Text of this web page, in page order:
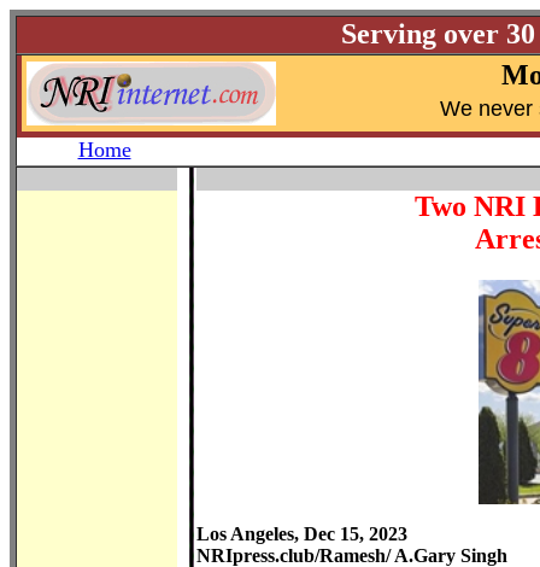
Serving over
We never
Home
Two NRI
Los Angeles, Dec 15, 2023
NRIpress.club/Ramesh/ A.Gary Singh